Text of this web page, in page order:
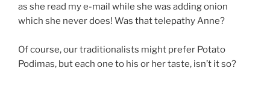
as she read my e-mail while she was adding onion
which she never does! Was that telepathy Anne?
Of course, our traditionalists might prefer Potato
Podimas, but each one to his or her taste, isn’t it so?